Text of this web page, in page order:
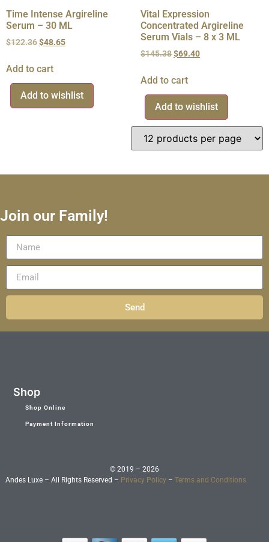
Time Intense Argireline
Serum – 30 ML
$122.36$48.65
Add to cart
Add to wishlist
Vital Expression
Concentrated Argireline
Serum Vials – 8 x 3 ML
$145.38$69.40
Add to cart
Add to wishlist
Join our Family!
Send
Shop
Shop Online
Payment Information
© 2019 – 2026
Andes Luxe – All Rights Reserved – Privacy Policy – Terms and Conditions